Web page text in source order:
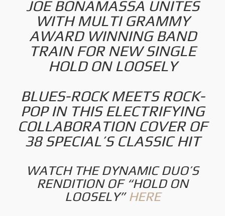
JOE BONAMASSA UNITES
WITH MULTI GRAMMY
AWARD WINNING BAND
TRAIN FOR NEW SINGLE
HOLD ON LOOSELY
BLUES-ROCK MEETS ROCK-
POP IN THIS ELECTRIFYING
COLLABORATION COVER OF
38 SPECIAL’S CLASSIC HIT
WATCH THE DYNAMIC DUO’S
RENDITION OF “HOLD ON
LOOSELY” HERE